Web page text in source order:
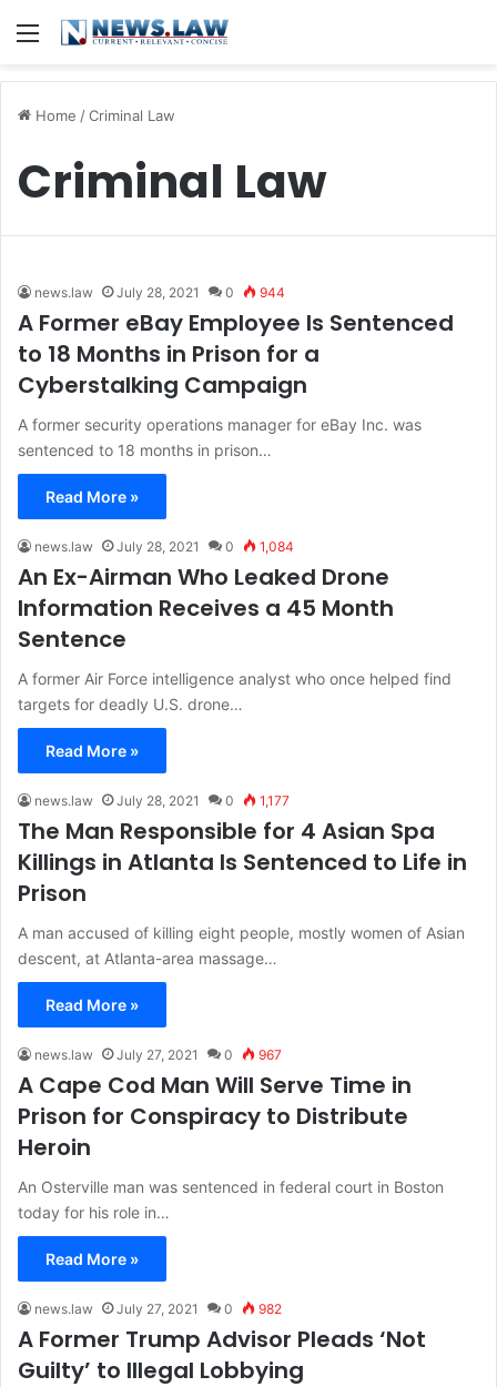
Menu
Home /Criminal Law
Criminal Law
news.law July 28, 2021 0 944
A Former eBay Employee Is Sentenced
to 18 Months in Prison for a
Cyberstalking Campaign
A former security operations manager for eBay Inc. was
sentenced to 18 months in prison…
Read More »
news.law July 28, 2021 0 1,084
An Ex-Airman Who Leaked Drone
Information Receives a 45 Month
Sentence
A former Air Force intelligence analyst who once helped find
targets for deadly U.S. drone…
Read More »
news.law July 28, 2021 0 1,177
The Man Responsible for 4 Asian Spa
Killings in Atlanta Is Sentenced to Life in
Prison
A man accused of killing eight people, mostly women of Asian
descent, at Atlanta-area massage…
Read More »
news.law July 27, 2021 0 967
A Cape Cod Man Will Serve Time in
Prison for Conspiracy to Distribute
Heroin
An Osterville man was sentenced in federal court in Boston
today for his role in…
Read More »
news.law July 27, 2021 0 982
A Former Trump Advisor Pleads ‘Not
Guilty’ to Illegal Lobbying